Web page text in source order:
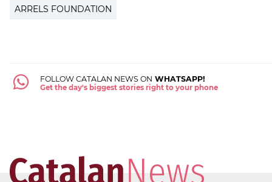
ARRELS FOUNDATION
FOLLOW CATALAN NEWS ON WHATSAPP!
Get the day's biggest stories right to your phone